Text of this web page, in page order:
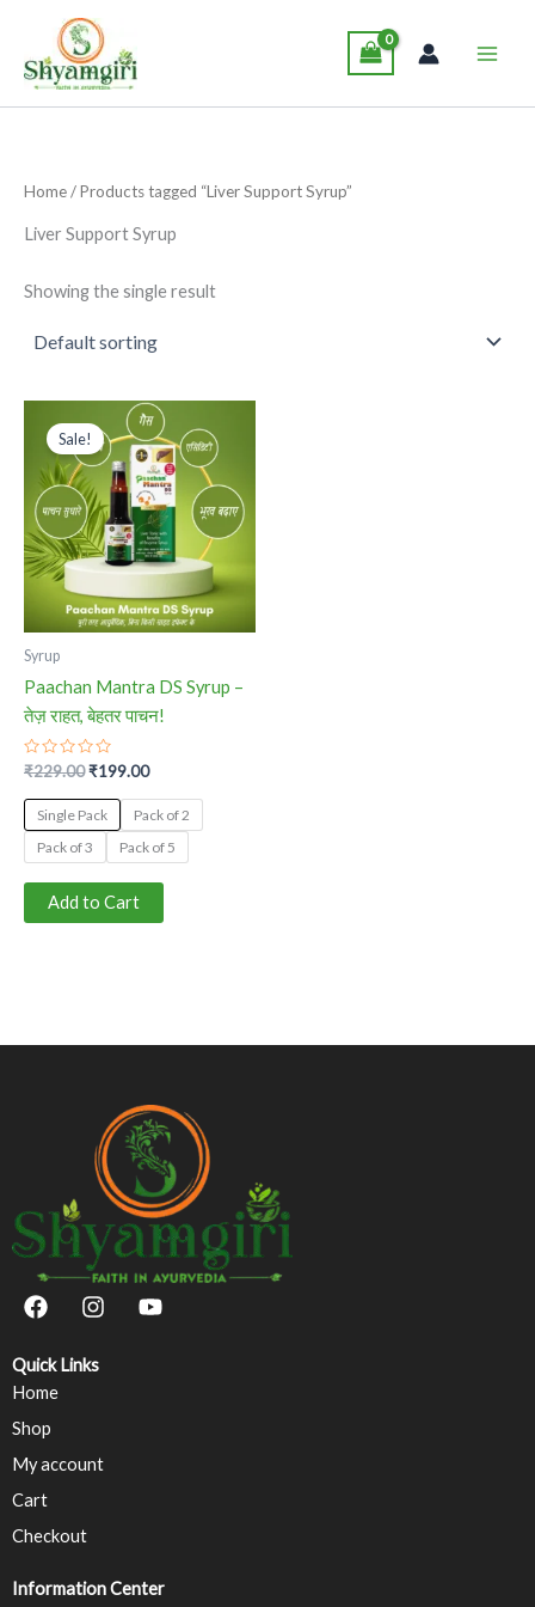
content
Menu
Home/ Products tagged “Liver Support Syrup”
Liver Support Syrup
Showing the single result
Sale!
Syrup
Paachan Mantra DS Syrup –
तेज़ राहत, बेहतर पाचन!
Rated
0
out
of
5
₹229.00
Original
price
was:
₹229.00.
₹199.00
Current
price
is:
₹199.00.
Single Pack
Pack of 2
Pack of 3
Pack of 5
Add to Cart
This
product
has
multiple
variants.
The
options
may
on
the
F
a
e
b
o
k
I
n
t
a
Y
o
Quick Links
Home
Shop
My account
Cart
Checkout
Information Center